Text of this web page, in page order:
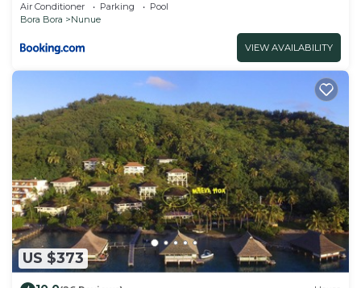
Air Conditioner Parking
Pool
Bora Bora
Nunue
VIEW AVAILABILITY
US $373